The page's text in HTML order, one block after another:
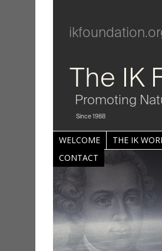
The IK
Promoting
Since 1988
WELCOME THE IK
CONTACT